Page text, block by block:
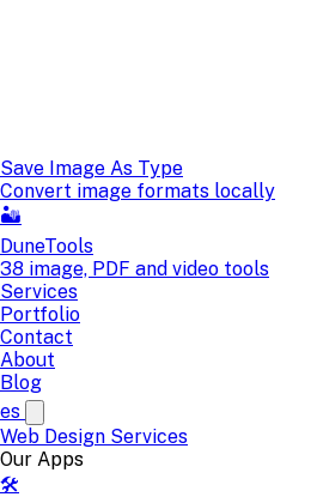
Save Image As Type
Convert image formats locally
🏜️
DuneTools
38 image, PDF and video tools
Services
Portfolio
Contact
About
Blog
es
Web Design Services
Our Apps
🛠️